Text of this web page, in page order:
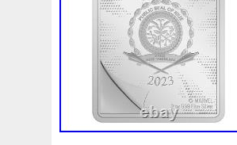
Fine Fire First
Fresco Freya Freydis
Gallopin Ganesha Garfield
Ghostbusters Gilded Gilt
Gosses Gram Grams Grand